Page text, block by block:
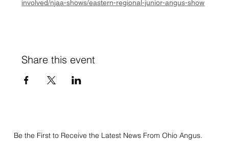
involved/njaa-shows/eastern-regional-junior-angus-show
Share this event
Be the First to Receive the Latest News From Ohio Angus.